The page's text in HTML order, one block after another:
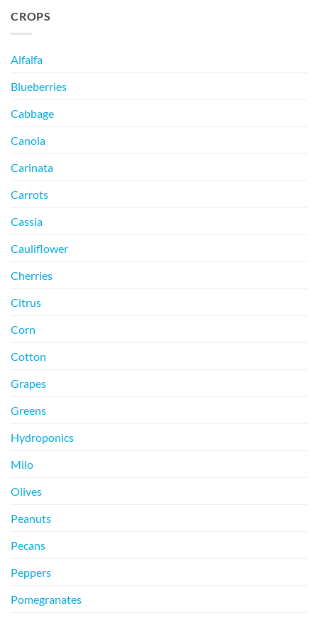
CROPS
Alfalfa
Blueberries
Cabbage
Canola
Carinata
Carrots
Cassia
Cauliflower
Cherries
Citrus
Corn
Cotton
Grapes
Greens
Hydroponics
Milo
Olives
Peanuts
Pecans
Peppers
Pomegranates